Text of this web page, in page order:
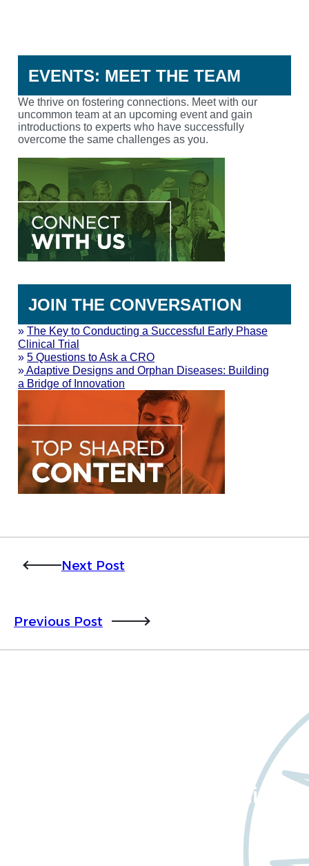
EVENTS: MEET THE TEAM
We thrive on fostering connections. Meet with our
uncommon team at an upcoming event and gain
introductions to experts who have successfully
overcome the same challenges as you.
JOIN THE CONVERSATION
» The Key to Conducting a Successful Early Phase
Clinical Trial
» 5 Questions to Ask a CRO
»Adaptive Designs and Orphan Diseases: Building
a Bridge of Innovation
Next Post
Previous Post
about Worldwide Clinical